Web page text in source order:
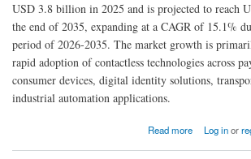
USD 3.8 billion in 2025 and is projected to reach
the end of 2035, expanding at a CAGR of 15.1%
period of 2026-2035. The market growth is
rapid adoption of contactless technologies across
consumer devices, digital identity solutions,
industrial automation applications.
Read more
about Near-Field Communication (NFC) Chips Market
Log inor